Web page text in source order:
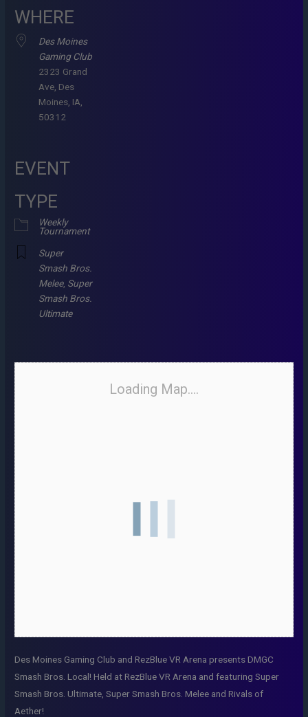
WHERE
Des Moines
Gaming Club
2323 Grand
Ave, Des
Moines, IA,
50312
EVENT
TYPE
Weekly
Tournament
Super
Smash Bros.
Melee, Super
Smash Bros.
Ultimate
Loading Map....
Des Moines Gaming Club and RezBlue VR Arena presents DMGC
Smash Bros. Local! Held at RezBlue VR Arena and featuring Super
Smash Bros. Ultimate, Super Smash Bros. Melee and Rivals of
Aether!